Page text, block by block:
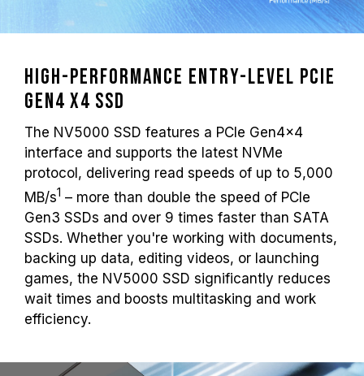
High-performance Entry-level PCIe
Gen4 x4 SSD
The NV5000 SSD features a PCIe Gen4x4
interface and supports the latest NVMe
protocol, delivering read speeds of up to 5,000
MB/s1 – more than double the speed of PCIe
Gen3 SSDs and over 9 times faster than SATA
SSDs. Whether you're working with documents,
backing up data, editing videos, or launching
games, the NV5000 SSD significantly reduces
wait times and boosts multitasking and work
efficiency.